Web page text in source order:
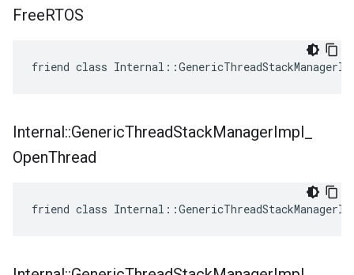
FreeRTOS
friend class
Internal::GenericThreadStackManagerImpl
OpenThread
friend class